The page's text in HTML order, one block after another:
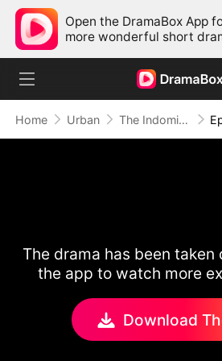
Open the DramaBox App
more wonderful short
Home Urban The Indomitable: A Man Above All
The drama has been
the app to watch more
Download